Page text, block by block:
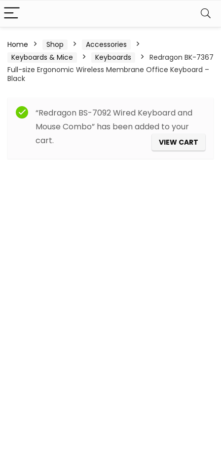
Home Shop
Accessories
Keyboards & Mice
Keyboards
Redragon BK-7367
Full-size Ergonomic Wireless Membrane Office Keyboard –
Black
“Redragon BS-7092 Wired Keyboard and
Mouse Combo” has been added to your
cart.
VIEW CART